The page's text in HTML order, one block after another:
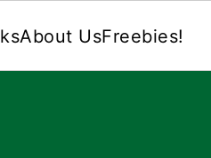
About UsFreebies!